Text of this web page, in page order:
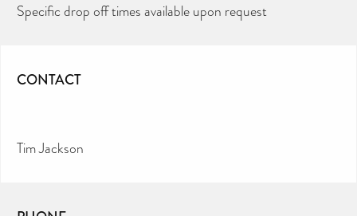
Specific drop off times available upon request
CONTACT
Tim Jackson